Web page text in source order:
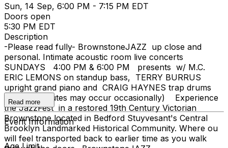
Sun, 14 Sep, 6:00 PM - 7:15 PM EDT
Doors open
5:30 PM EDT
Description
-Please read fully- BrownstoneJAZZ up close and
personal. Intimate acoustic room live concerts
SUNDAYS 4:00 PM & 6:00 PM presents w/ M.C.
ERIC LEMONS on standup bass, TERRY BURRUS
upright grand piano and CRAIG HAYNES trap drums
set (substitutes may occur occasionally) Experience
the JazzFest in a restored 19th Century Victorian
Brownstone located in Bedford Stuyvesant's Central
Brooklyn Landmarked Historical Community. Where ou
will feel transported back to earlier time as you walk
Read more
Event Information
Age Limit